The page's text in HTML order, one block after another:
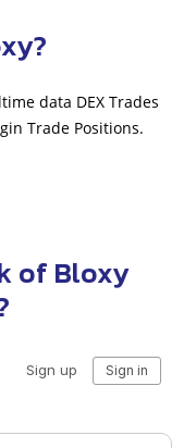
data DEX Trades
Trade Positions.
of Bloxy